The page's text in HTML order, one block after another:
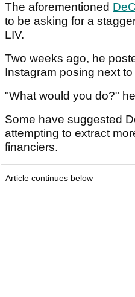
The aforementioned
to be asking for a
LIV.
Two weeks ago, he
Instagram posing next
"What would you do?"
Some have suggested
attempting to extract
financiers.
Article continues below